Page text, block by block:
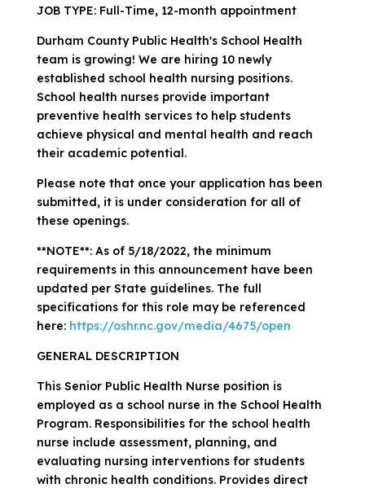
JOB TYPE: Full-Time, 12-month appointment
Durham County Public Health's School Health
team is growing! We are hiring 10 newly
established school health nursing positions.
School health nurses provide important
preventive health services to help students
achieve physical and mental health and reach
their academic potential.
Please note that once your application has been
submitted, it is under consideration for all of
these openings.
**NOTE**: As of 5/18/2022, the minimum
requirements in this announcement have been
updated per State guidelines. The full
specifications for this role may be referenced
here: https://oshr.nc.gov/media/4675/open
GENERAL DESCRIPTION
This Senior Public Health Nurse position is
employed as a school nurse in the School Health
Program. Responsibilities for the school health
nurse include assessment, planning, and
evaluating nursing interventions for students
with chronic health conditions. Provides direct